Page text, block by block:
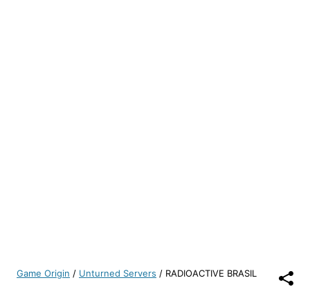
Game Origin / Unturned Servers / RADIOACTIVE BRASIL